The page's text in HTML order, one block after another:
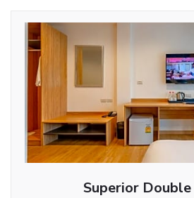
Superior Double